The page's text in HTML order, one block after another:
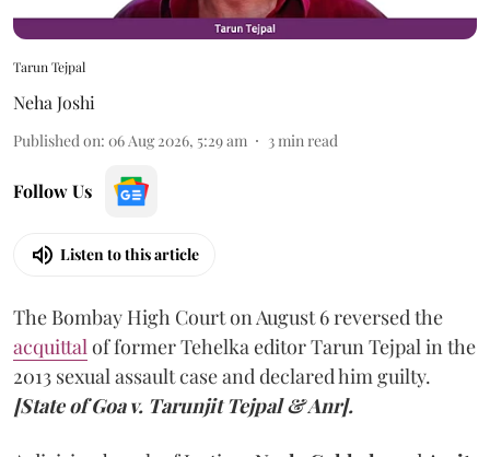
Tarun Tejpal
Neha Joshi
Published on: 06 Aug 2026, 5:29 am 3min read
Follow Us
Listen to this article
The Bombay High Court on August 6 reversed the
acquittalof former Tehelka editor Tarun Tejpal in the
2013 sexual assault case and declared him guilty.
[State of Goa v. Tarunjit Tejpal & Anr].